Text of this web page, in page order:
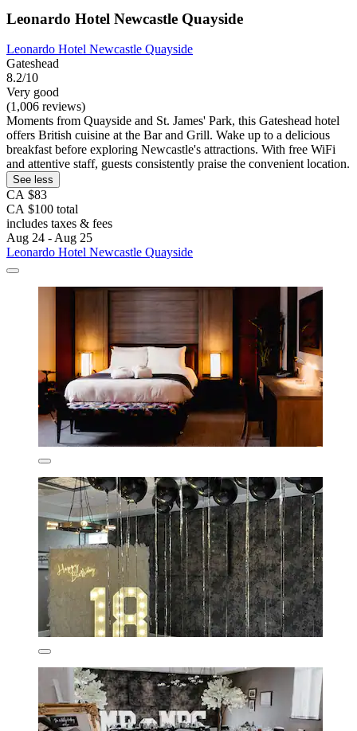
Leonardo Hotel Newcastle Quayside
Leonardo Hotel Newcastle Quayside
Gateshead
8.2/10
Very good
(1,006 reviews)
Moments from Quayside and St. James' Park, this Gateshead hotel
offers British cuisine at the Bar and Grill. Wake up to a delicious
breakfast before exploring Newcastle's attractions. With free WiFi
and attentive staff, guests consistently praise the convenient location.
See less
CA $83
CA $100 total
includes taxes & fees
Aug 24 - Aug 25
Leonardo Hotel Newcastle Quayside